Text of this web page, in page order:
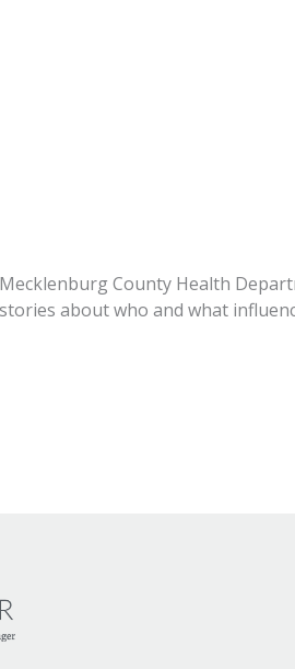
County Health
about who and what